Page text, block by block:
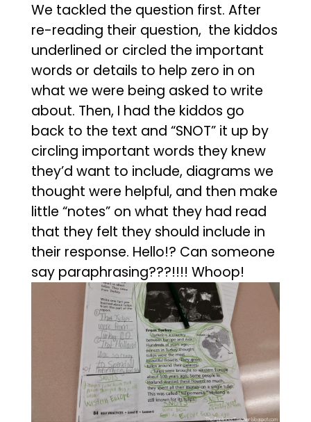
We tackled the question first. After
re-reading their question, the kiddos
underlined or circled the important
words or details to help zero in on
what we were being asked to write
about. Then, I had the kiddos go
back to the text and “SNOT” it up by
circling important words they knew
they’d want to include, diagrams we
thought were helpful, and then make
little “notes” on what they had read
that they felt they should include in
their response. Hello!? Can someone
say paraphrasing???!!!! Whoop!